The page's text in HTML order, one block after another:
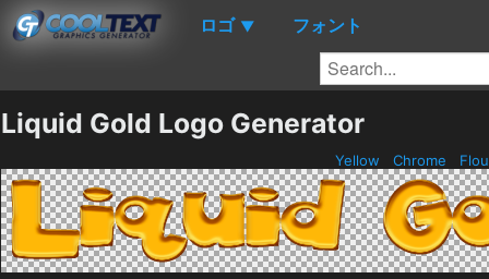
ロゴ ▼ フォント
Liquid Gold Logo Generator
Yellow Chrome